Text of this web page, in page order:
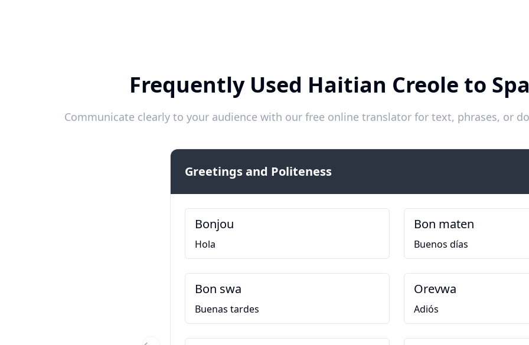
Frequently Used Haitian Creole to
Communicate clearly to your audience with our free online translator for text, phrases, or
Greetings and Politeness
Bonjou
Hola
Bon maten
Buenos días
Bon swa
Buenas tardes
Orevwa
Adiós